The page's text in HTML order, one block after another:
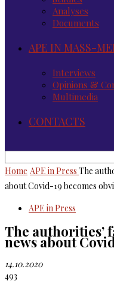
Analyses
Documents
APE IN MASS-
Interviews
Opinions &
Multimedia
CONTACTS
Home APE in Press The
about Covid-19 becomes
APE in Press
The authorities’
news about
14.10.2020
493